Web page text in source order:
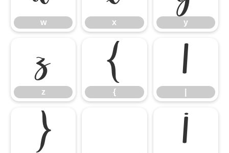
w x y
z
z
{
{
|
} ¡